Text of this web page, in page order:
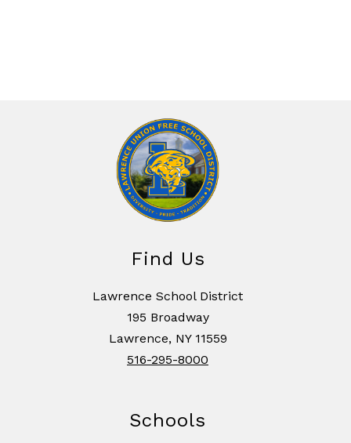
Find Us
Lawrence School District
195 Broadway
Lawrence, NY 11559
516-295-8000
Schools